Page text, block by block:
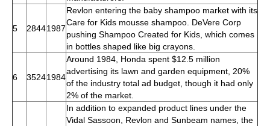
5 28441987
Revlon entering the baby shampoo market with its
Care for Kids mousse shampoo. DeVere Corp
pushing Shampoo Created for Kids, which comes
in bottles shaped like big crayons.
6 35241984
Around 1984, Honda spent $12.5 million
advertising its lawn and garden equipment, 20%
of the industry total ad budget, though it had only
2% of the market.
In addition to expanded product lines under the
Vidal Sassoon, Revlon and Sunbeam names, the